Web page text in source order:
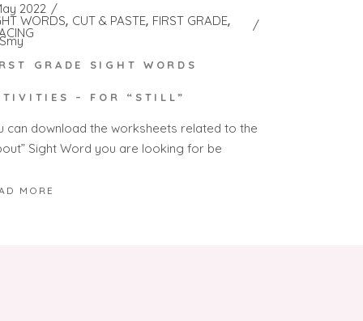
2022
WORDS CUT & PASTE FIRST GRADE
Smy
GRADE SIGHT WORDS
– FOR “STILL”
can download the worksheets related to the
Sight Word you are looking for be
MORE